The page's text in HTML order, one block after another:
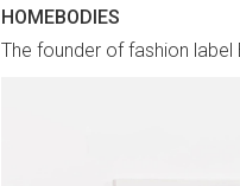
HOMEBODIES
The founder of fashion label